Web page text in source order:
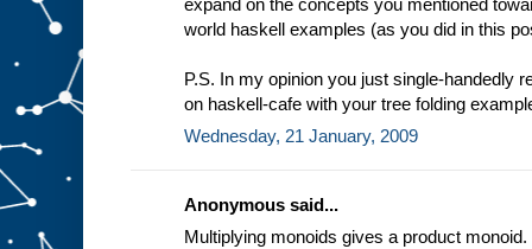
world haskell examples (as you did in this
P.S. In my opinion you just single-handedly
on haskell-cafe with your tree folding
Wednesday, 21 January, 2009
Anonymous said...
Multiplying monoids gives a product